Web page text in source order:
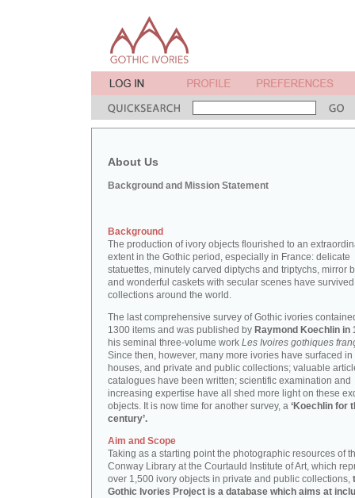
About Us
Background and Mission Statement
Background
The production of ivory objects flourished to an
extent in the Gothic period, especially in France: delicate
statuettes, minutely carved diptychs and triptychs, mirror
and wonderful caskets with secular scenes have
collections around the world.
The last comprehensive survey of Gothic ivories
1300 items and was published by Raymond Koechlin in
his seminal three-volume work Les Ivoires gothiques
Since then, however, many more ivories have surfaced
houses, and private and public collections; valuable
catalogues have been written; scientific examination and
increasing expertise have all shed more light on these
objects. It is now time for another survey, a ‘Koechlin for
century’.
Aim and Scope
Taking as a starting point the photographic resources of
Conway Library at the Courtauld Institute of Art, which
over 1,500 ivory objects in private and public collections,
Gothic Ivories Project is a database which aims at